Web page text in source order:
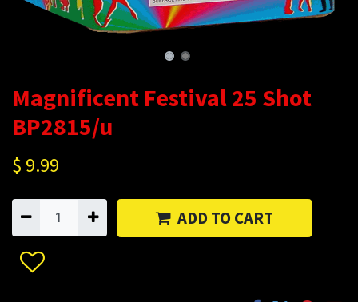
Magnificent Festival 25 Shot
BP2815/u
$ 9.99
ADD TO CART